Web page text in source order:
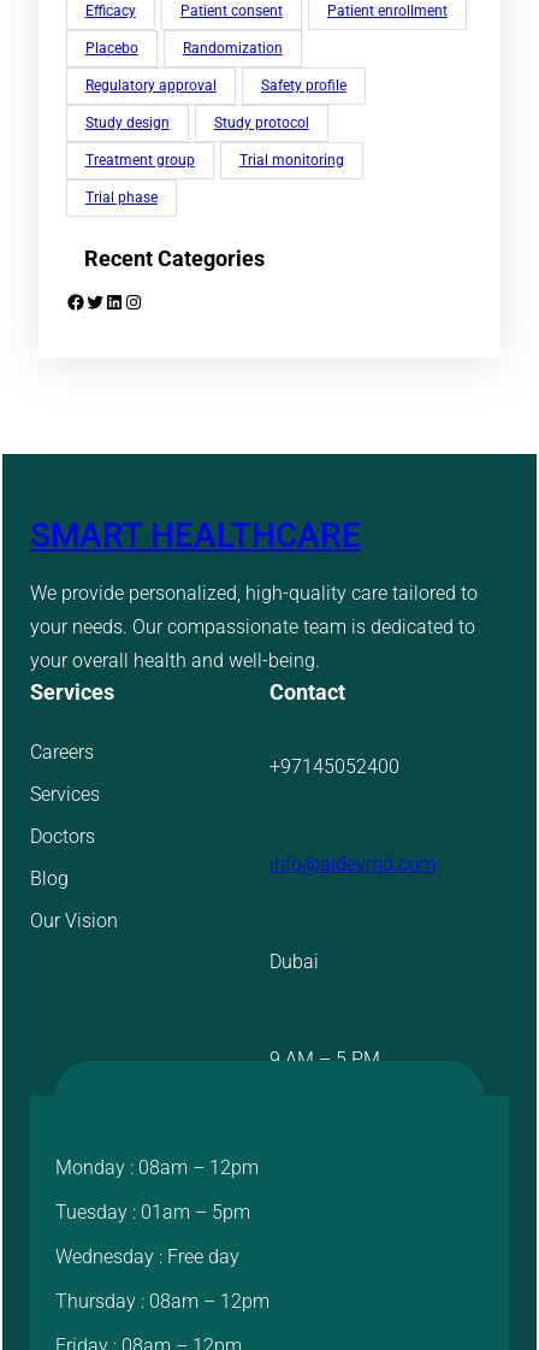
Efficacy Patient consent Patient enrollment
Placebo Randomization
Regulatory approval Safety profile
Study design Study protocol
Treatment group Trial monitoring
Trial phase
Recent Categories
Facebook Twitter LinkedIn Instagram
SMART HEALTHCARE
We provide personalized, high-quality care tailored to
your needs. Our compassionate team is dedicated to
your overall health and well-being.
Services
Careers
Services
Doctors
Blog
Our Vision
Contact
+97145052400
info@aidevmd.com
Dubai
9 AM – 5 PM
Monday : 08am – 12pm
Tuesday : 01am – 5pm
Wednesday : Free day
Thursday : 08am – 12pm